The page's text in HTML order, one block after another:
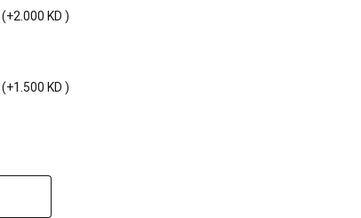
(+2.000 KD )
(+1.500 KD )